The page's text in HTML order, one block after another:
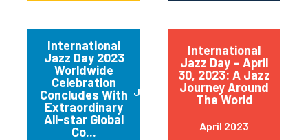
International
Jazz Day 2023
Worldwide
Celebration
Concludes With
Extraordinary
All-star Global
Co...
June 2023
International
Jazz Day – April
30, 2023: A Jazz
Journey Around
The World
April 2023